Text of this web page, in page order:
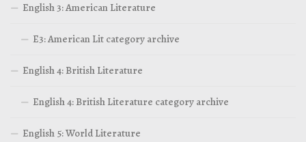
English 3: American Literature
E3: American Lit category archive
English 4: British Literature
English 4: British Literature category archive
English 5: World Literature